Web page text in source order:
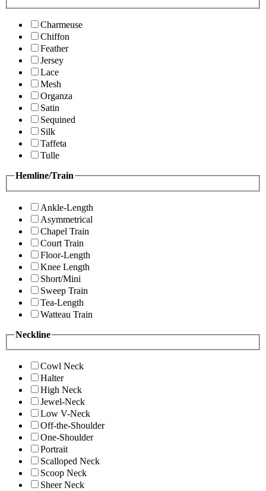
Charmeuse
Chiffon
Feather
Jersey
Lace
Mesh
Organza
Satin
Sequined
Silk
Taffeta
Tulle
Hemline/Train
Ankle-Length
Asymmetrical
Chapel Train
Court Train
Floor-Length
Knee Length
Short/Mini
Sweep Train
Tea-Length
Watteau Train
Neckline
Cowl Neck
Halter
High Neck
Jewel-Neck
Low V-Neck
Off-the-Shoulder
One-Shoulder
Portrait
Scalloped Neck
Scoop Neck
Sheer Neck